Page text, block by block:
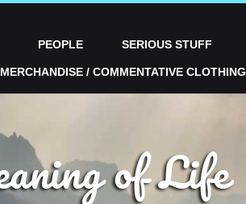
PEOPLE SERIOUS STUFF
MERCHANDISE / COMMENTATIVE CLOTHING